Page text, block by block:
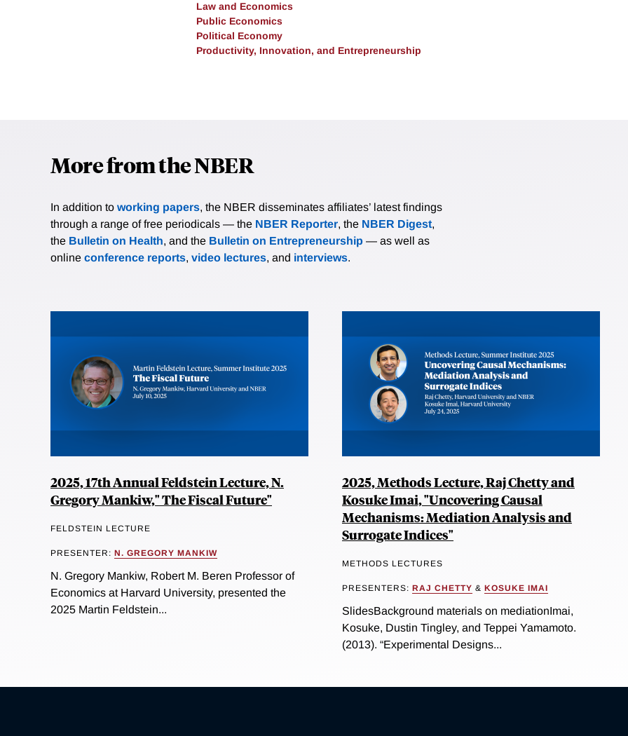
Law and Economics
Public Economics
Political Economy
Productivity, Innovation, and Entrepreneurship
More from the NBER
In addition to working papers, the NBER disseminates affiliates’ latest findings
through a range of free periodicals — the NBER Reporter, the NBER Digest,
the Bulletin on Health, and the Bulletin on Entrepreneurship — as well as
online conference reports, video lectures, and interviews.
2025, 17th Annual Feldstein Lecture, N.
Gregory Mankiw," The Fiscal Future"
FELDSTEIN LECTURE
PRESENTER: N. GREGORY MANKIW
N. Gregory Mankiw, Robert M. Beren Professor of
Economics at Harvard University, presented the
2025 Martin Feldstein...
2025, Methods Lecture, Raj Chetty and
Kosuke Imai, "Uncovering Causal
Mechanisms: Mediation Analysis and
Surrogate Indices"
METHODS LECTURES
PRESENTERS: RAJ CHETTY & KOSUKE IMAI
SlidesBackground materials on mediationImai,
Kosuke, Dustin Tingley, and Teppei Yamamoto.
(2013). “Experimental Designs...